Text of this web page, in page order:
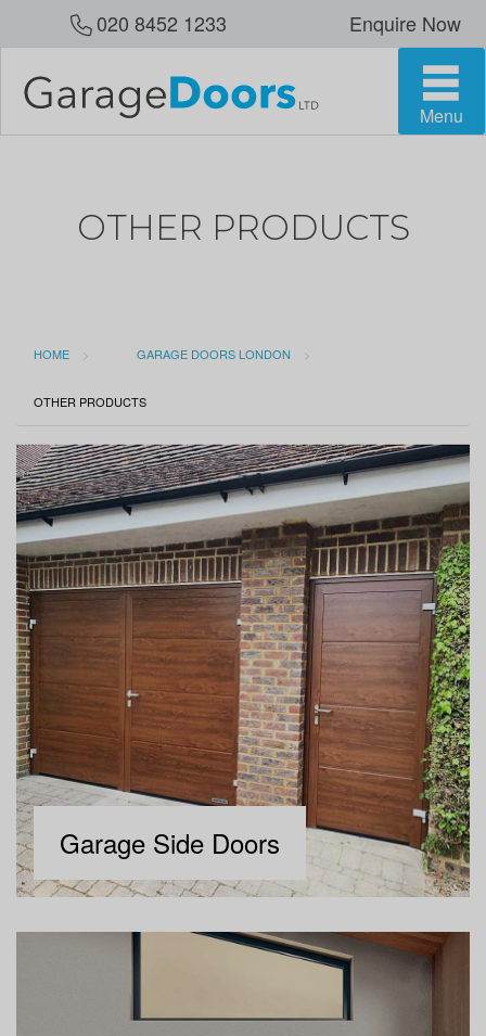
020 8452 1233 Enquire Now
Menu
OTHER PRODUCTS
HOME GARAGE DOORS LONDON
CURRENT:
OTHER PRODUCTS
Garage Side Doors